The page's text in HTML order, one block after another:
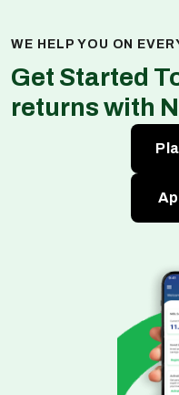
WE HELP YOU ON
Get Started
returns with